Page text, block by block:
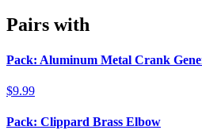
Pairs with
Pack: Aluminum Metal Crank
$9.99
Pack: Clippard Brass Elbow